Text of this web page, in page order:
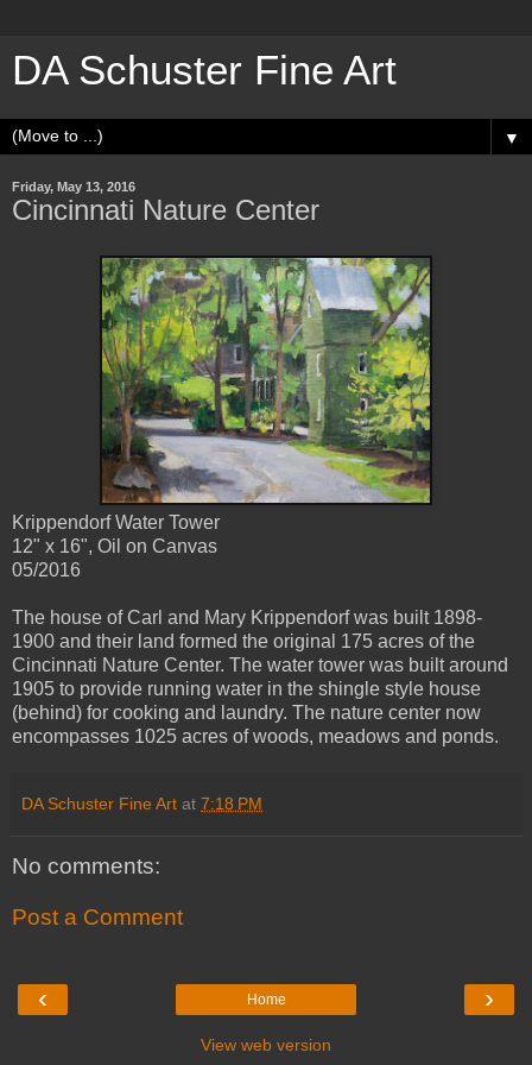
DA Schuster Fine Art
▼
Friday, May 13, 2016
Cincinnati Nature Center
Krippendorf Water Tower
12" x 16", Oil on Canvas
05/2016
The house of Carl and Mary Krippendorf was built 1898-
1900 and their land formed the original 175 acres of the
Cincinnati Nature Center. The water tower was built around
1905 to provide running water in the shingle style house
(behind) for cooking and laundry. The nature center now
encompasses 1025 acres of woods, meadows and ponds.
DA Schuster Fine Art at 7:18 PM
No comments:
Post a Comment
‹ ›
Home
View web version